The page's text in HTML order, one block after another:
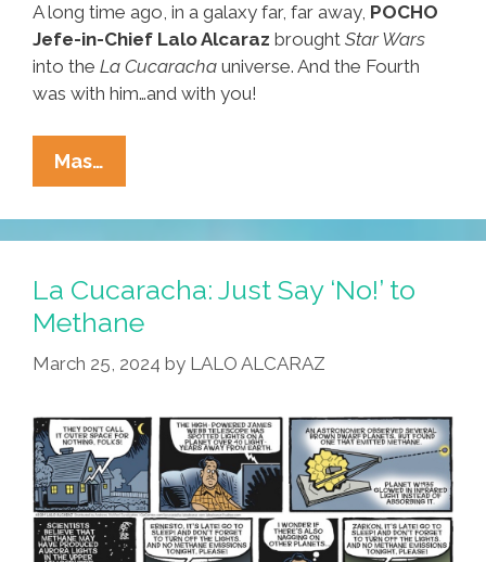
A long time ago, in a galaxy far, far away, POCHO
Jefe-in-Chief Lalo Alcaraz brought Star Wars
into the La Cucaracha universe. And the Fourth
was with him…and with you!
Mas…
Star
Wars
Day:
The
Fourth
Be
You!
(toons
Y
Videos)
La Cucaracha: Just Say ‘No!’ to
Methane
March 25, 2024 by LALO ALCARAZ